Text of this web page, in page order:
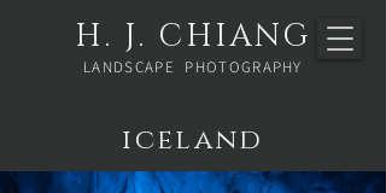
LANDSCAPE PHOTOGRAPHY
H. J. CHIANG
iceland